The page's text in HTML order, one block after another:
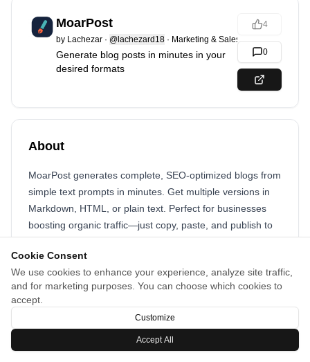
Cookie Consent
We use cookies to enhance your experience, analyze site traffic,
and for marketing purposes. You can choose which cookies to
accept.
Customize
Accept All
MoarPost
by Lachezar · @lachezard18 · Marketing & Sales
Generate blog posts in minutes in your
desired formats
4
0
About
MoarPost generates complete, SEO-optimized blogs from
simple text prompts in minutes. Get multiple versions in
Markdown, HTML, or plain text. Perfect for businesses
boosting organic traffic—just copy, paste, and publish to